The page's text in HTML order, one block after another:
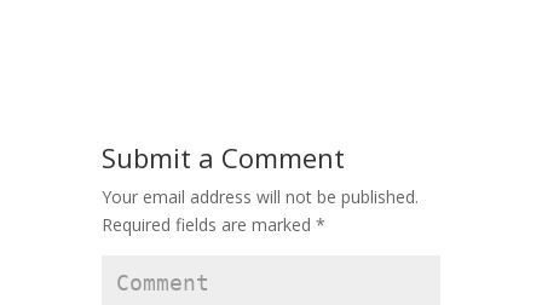
Submit a Comment
Your email address will not be published.
Required fields are marked *